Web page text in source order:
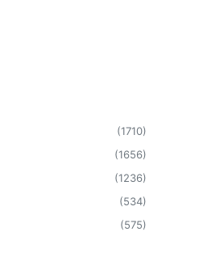
(1710)
(1656)
(1236)
(534)
(575)